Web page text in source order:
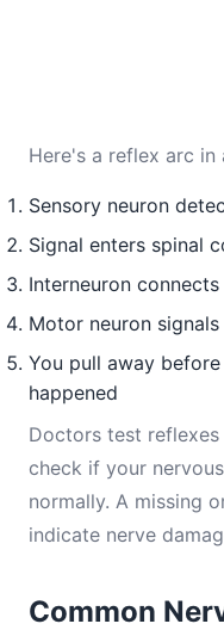
Here's a reflex arc in
Sensory neuron
Signal enters spinal
Interneuron
Motor neuron
You pull away
happened
Doctors test
check if your
normally. A missing
indicate nerve
Common